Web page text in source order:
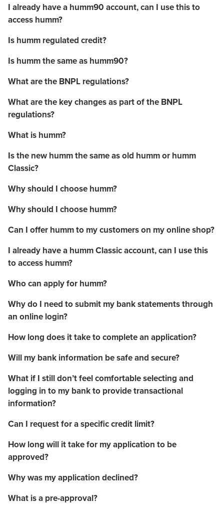
I already have a humm90 account, can I use this to
access humm?
Is humm regulated credit?
Is humm the same as humm90?
What are the BNPL regulations?
What are the key changes as part of the BNPL
regulations?
What is humm?
Is the new humm the same as old humm or humm
Classic?
Why should I choose humm?
Why should I choose humm?
Can I offer humm to my customers on my online shop?
I already have a humm Classic account, can I use this
to access humm?
Who can apply for humm?
Why do I need to submit my bank statements through
an online login?
How long does it take to complete an application?
Will my bank information be safe and secure?
What if I still don’t feel comfortable selecting and
logging in to my bank to provide transactional
information?
Can I request for a specific credit limit?
How long will it take for my application to be
approved?
Why was my application declined?
What is a pre-approval?